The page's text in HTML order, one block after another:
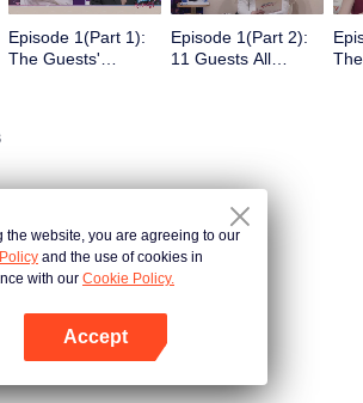
Episode 1(Part 1):
The Guests'
Episode 1(Part 2):
11 Guests All
the website, you are agreeing to our
and the use of cookies in
with our Cookie Policy.
Accept